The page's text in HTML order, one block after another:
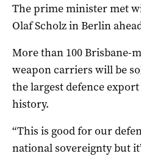
The prime minister met
Olaf Scholz in Berlin
More than 100 Brisbane-
weapon carriers will be
the largest defence export
history.
“This is good for our
national sovereignty but